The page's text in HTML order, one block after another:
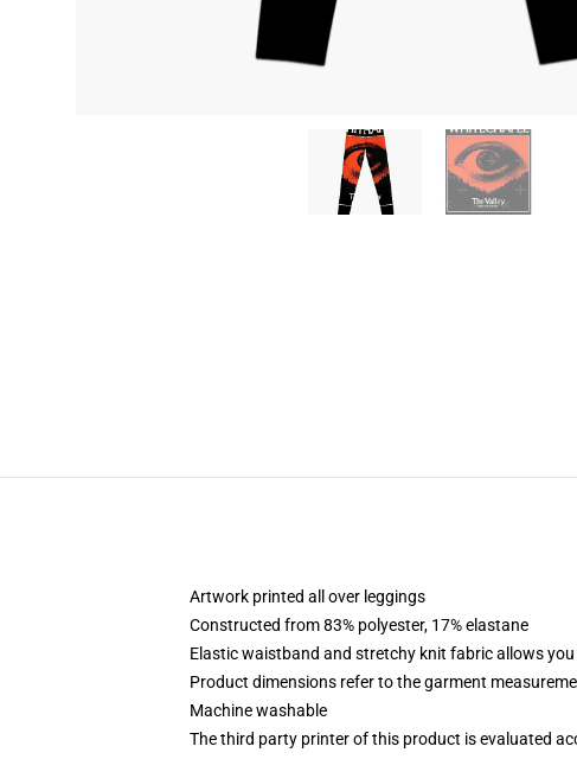
Artwork printed all over leggings
Constructed from 83% polyester, 17% elastane
Elastic waistband and stretchy knit fabric allows
Product dimensions refer to the garment
Machine washable
The third party printer of this product is evaluated